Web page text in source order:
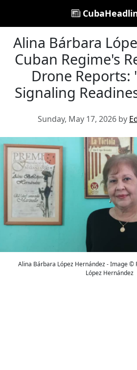
Alina Bárbara
Cuban Regime's
Drone Reports:
Signaling
Sunday, May 17, 2026 by
Alina Bárbara López Hernández - Image ©
López Hernández